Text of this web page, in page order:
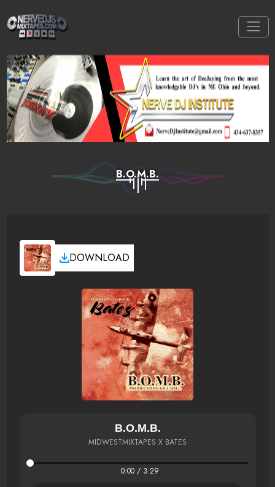
B.O.M.B.
DOWNLOAD
B.O.M.B.
MIDWESTMIXTAPES X BATES
0:00 / 3:29